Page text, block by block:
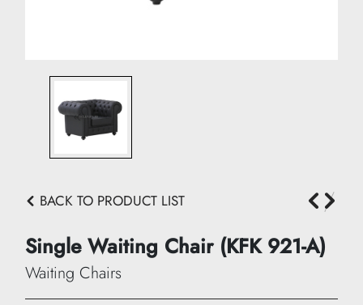
BACK TO PRODUCT LIST
Single Waiting Chair (KFK 921-A)
Waiting Chairs